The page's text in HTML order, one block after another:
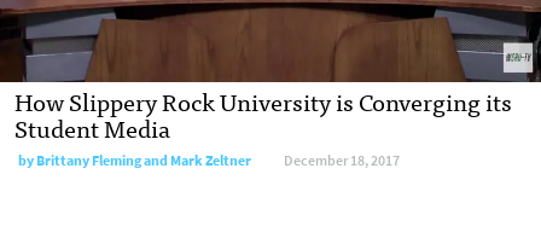
How Slippery Rock University is Converging its
Student Media
by Brittany Fleming and Mark Zeltner December 18, 2017